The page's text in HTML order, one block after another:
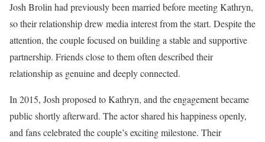
Josh Brolin had previously been married before meeting Kathryn,
so their relationship drew media interest from the start. Despite the
attention, the couple focused on building a stable and supportive
partnership. Friends close to them often described their
relationship as genuine and deeply connected.
In 2015, Josh proposed to Kathryn, and the engagement became
public shortly afterward. The actor shared his happiness openly,
and fans celebrated the couple’s exciting milestone. Their